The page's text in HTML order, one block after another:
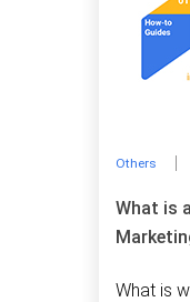
Others
What is
What is